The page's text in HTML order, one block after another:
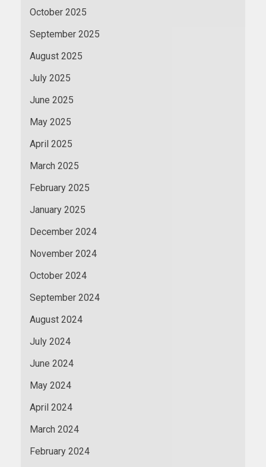
October 2025
September 2025
August 2025
July 2025
June 2025
May 2025
April 2025
March 2025
February 2025
January 2025
December 2024
November 2024
October 2024
September 2024
August 2024
July 2024
June 2024
May 2024
April 2024
March 2024
February 2024